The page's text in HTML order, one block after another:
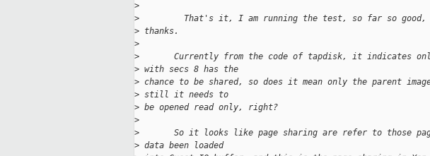
>
> That's it, I am running the test, so far so good,
> thanks.
>
> Currently from the code of tapdisk, it indicates
> with secs 8 has the
> chance to be shared, so does it mean only the parent
> still it needs to
> be opened read only, right?
>
> So it looks like page sharing are refer to those
> data been loaded